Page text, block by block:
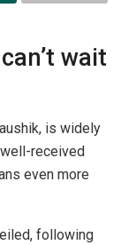
wait
is widely
received
even more
following